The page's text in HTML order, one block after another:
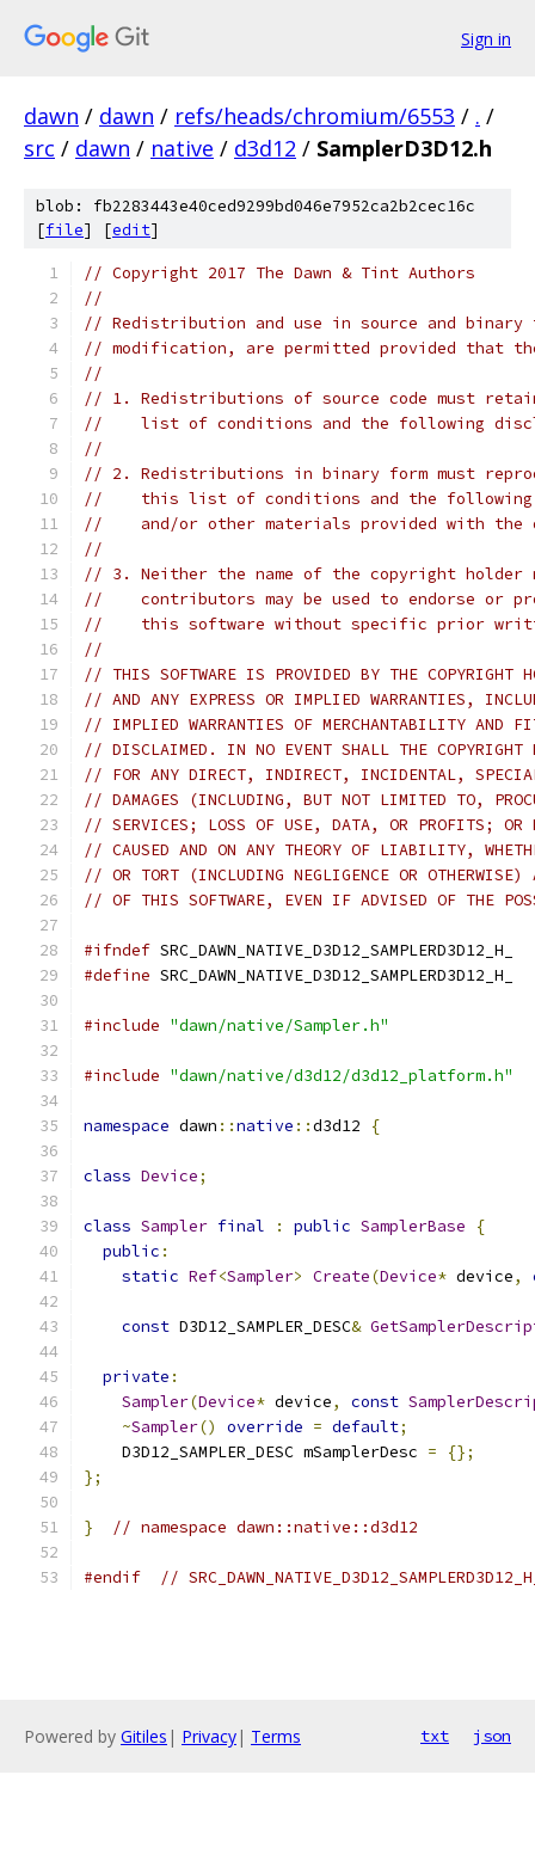
Sign in
dawn / dawn / refs/heads/chromium/6553 / . /
src / dawn / native / d3d12 / SamplerD3D12.h
blob: fb2283443e40ced9299bd046e7952ca2b2cec16c
[file] [edit]
// Copyright 2017 The Dawn & Tint Authors
//
// Redistribution and use in source and
// modification, are permitted provided that
//
// 1. Redistributions of source code must
//    list of conditions and the following
//
// 2. Redistributions in binary form must
//    this list of conditions and the following
//    and/or other materials provided with
//
// 3. Neither the name of the copyright holder
//    contributors may be used to endorse or
//    this software without specific prior
//
// THIS SOFTWARE IS PROVIDED BY THE COPYRIGHT
// AND ANY EXPRESS OR IMPLIED WARRANTIES,
// IMPLIED WARRANTIES OF MERCHANTABILITY AND
// DISCLAIMED. IN NO EVENT SHALL THE COPYRIGHT
// FOR ANY DIRECT, INDIRECT, INCIDENTAL,
// DAMAGES (INCLUDING, BUT NOT LIMITED TO,
// SERVICES; LOSS OF USE, DATA, OR PROFITS; OR
// CAUSED AND ON ANY THEORY OF LIABILITY,
// OR TORT (INCLUDING NEGLIGENCE OR
// OF THIS SOFTWARE, EVEN IF ADVISED OF THE
#ifndef SRC_DAWN_NATIVE_D3D12_SAMPLERD3D12_H_
#define SRC_DAWN_NATIVE_D3D12_SAMPLERD3D12_H_
#include "dawn/native/Sampler.h"
#include "dawn/native/d3d12/d3d12_platform.h"
namespace dawn ::native ::d3d12 {
class Device;
class Sampler final : public SamplerBase
{
public :
static Ref<Sampler> Create(Device* device,
const D3D12_SAMPLER_DESC&
private :
Sampler(Device* device, const
~Sampler() override = default;
    D3D12_SAMPLER_DESC mSamplerDesc
=
{};
};
} // namespace dawn::native::d3d12
#endif //
Powered by Gitiles | Privacy| Terms txt json